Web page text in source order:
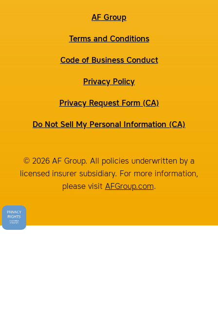
AF Group
Terms and Conditions
Code of Business Conduct
Privacy Policy
Privacy Request Form (CA)
Do Not Sell My Personal Information (CA)
© 2026 AF Group. All policies underwritten by a
licensed insurer subsidiary. For more information,
please visit AFGroup.com.